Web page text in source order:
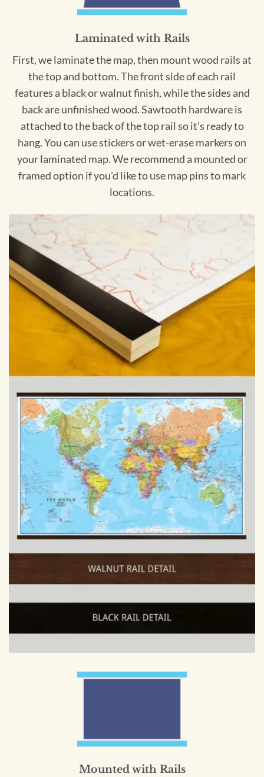
Laminated with Rails
First, we laminate the map, then mount wood rails at
the top and bottom. The front side of each rail
features a black or walnut finish, while the sides and
back are unfinished wood. Sawtooth hardware is
attached to the back of the top rail so it's ready to
hang. You can use stickers or wet-erase markers on
your laminated map. We recommend a mounted or
framed option if you'd like to use map pins to mark
locations.
Mounted with Rails